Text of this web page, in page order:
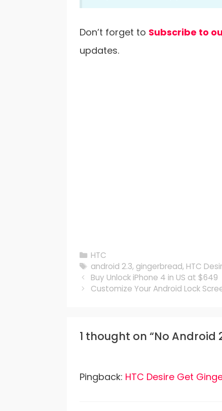
Don’t forget to Subscribe to
updates.
Categories
HTC
Tags
android 2.3, gingerbread, HTC
Buy Unlock iPhone 4 in US at $649
Customize Your Android Lock
1 thought on “No Android
Pingback: HTC Desire Get